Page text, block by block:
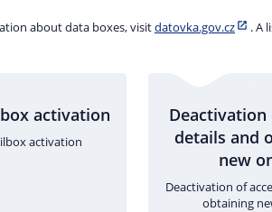
about data boxes, visitdatovka.gov.cz . A
activation
activation
Deactivation
details and
new
Deactivation of
obtaining